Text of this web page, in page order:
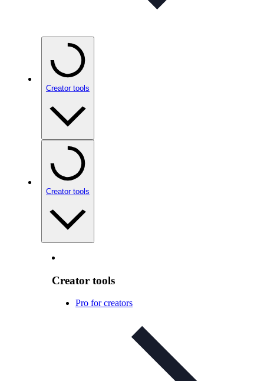
Creator tools
Creator tools
Creator tools
Pro for creators